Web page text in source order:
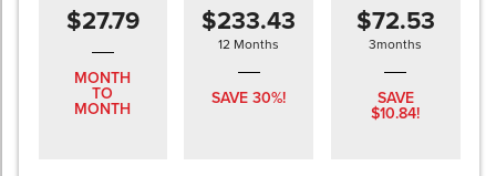
$27.79
MONTH
TO
MONTH
$233.43
12 Months
SAVE 30%!
$72.53
3months
SAVE
$10.84!